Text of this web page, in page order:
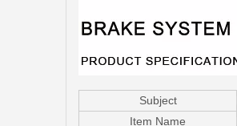
Subject
Item Name